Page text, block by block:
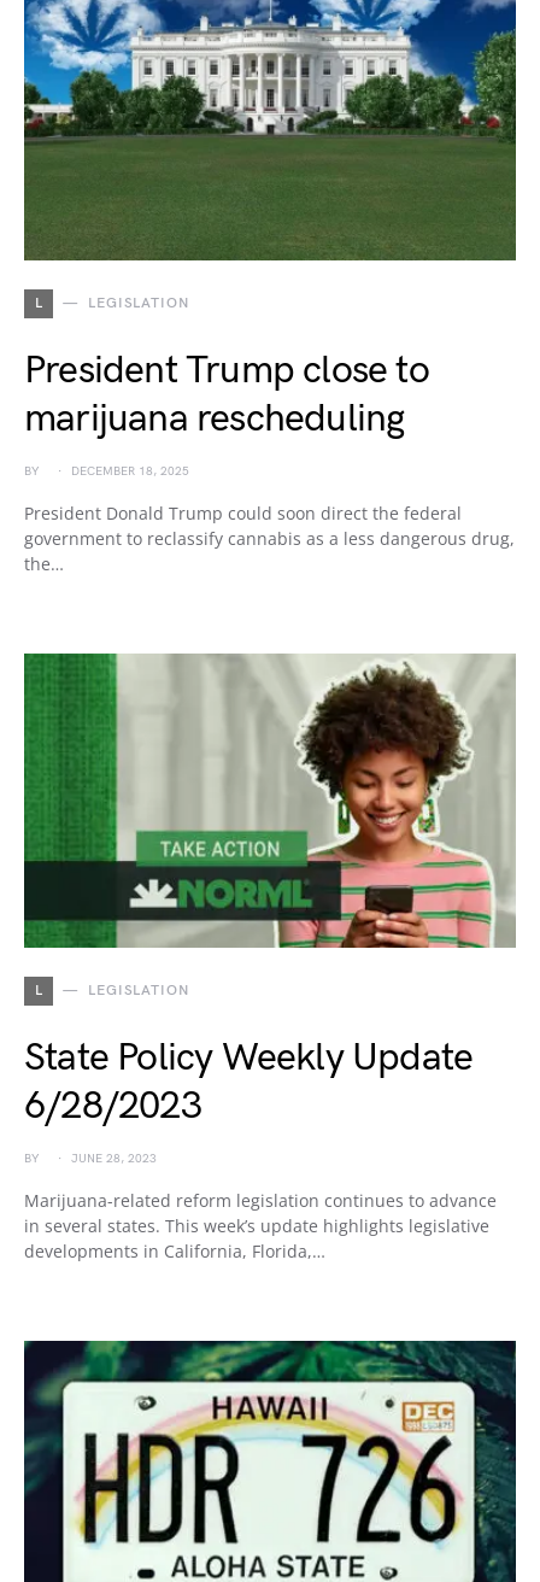
L LEGISLATION
President Trump close to
marijuana rescheduling
BY DECEMBER 18, 2025
President Donald Trump could soon direct the federal
government to reclassify cannabis as a less dangerous drug,
the…
L LEGISLATION
State Policy Weekly Update
6/28/2023
BY JUNE 28, 2023
Marijuana-related reform legislation continues to advance
in several states. This week’s update highlights legislative
developments in California, Florida,…